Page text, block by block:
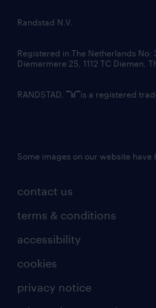
country websites
contact us
terms & conditions
accessibility
cookies
privacy notice
Randstad N.V.
Registered in The Netherlands No:
Diemermere 25, 1112 TC Diemen,
RANDSTAD, is a registered
Some images on our website have